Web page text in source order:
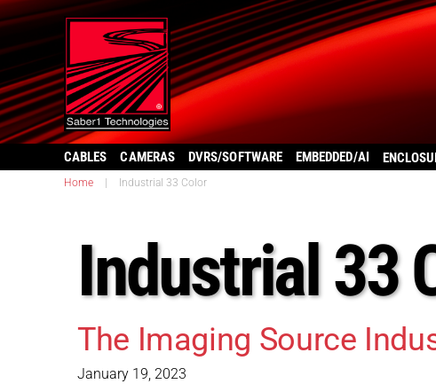
CABLES CAMERAS DVRS/SOFTWARE EMBEDDED/AI
Home Industrial 33 Color
Industrial 33
The Imaging Source
January 19, 2023